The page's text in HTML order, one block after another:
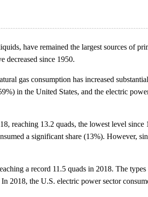
have remained the largest sources of
decreased since 1950.
gas consumption has increased
in the United States, and the electric
reaching 13.2 quads, the lowest level
a significant share (13%). However,
a record 11.5 quads in 2018. The
2018, the U.S. electric power sector